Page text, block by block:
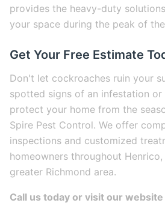
provides the heavy-duty
your space during the peak of
Get Your Free Estimate
Don't let cockroaches ruin your
spotted signs of an infestation
protect your home from the
Spire Pest Control. We offer
inspections and customized
homeowners throughout
greater Richmond area.
Call us today or visit our